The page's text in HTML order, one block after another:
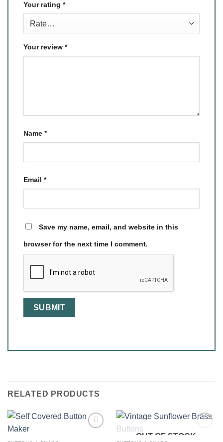
Your rating *
Your review *
Name *
Email *
Save my name, email, and website in this
browser for the next time I comment.
RELATED PRODUCTS
OUT OF STOCK